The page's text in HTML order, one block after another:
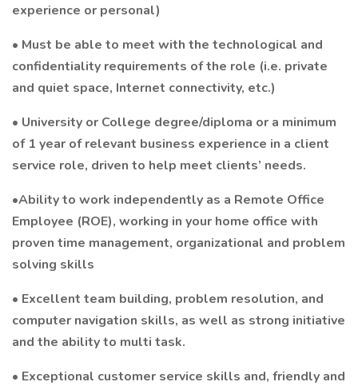
experience or personal)
• Must be able to meet with the technological and
confidentiality requirements of the role (i.e. private
and quiet space, Internet connectivity, etc.)
• University or College degree/diploma or a minimum
of 1 year of relevant business experience in a client
service role, driven to help meet clients’ needs.
•Ability to work independently as a Remote Office
Employee (ROE), working in your home office with
proven time management, organizational and problem
solving skills
• Excellent team building, problem resolution, and
computer navigation skills, as well as strong initiative
and the ability to multi task.
• Exceptional customer service skills and, friendly and